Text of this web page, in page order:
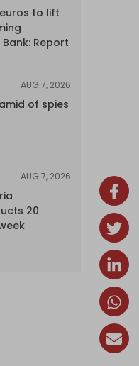
to lift
Report
AUG 7, 2026
of spies
AUG 7, 2026
20